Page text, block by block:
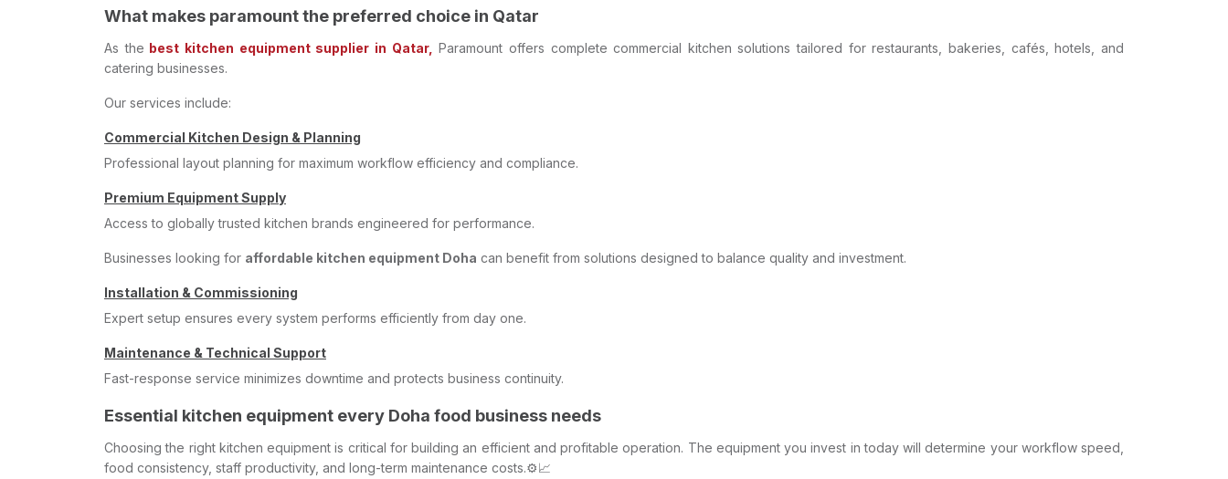
What makes paramount the preferred choice in Qatar
As the best kitchen equipment supplier in Qatar,
Paramount offers complete commercial kitchen solutions tailored for restaurants, bakeries, cafés, hotels, and
catering businesses.
Our services include:
Commercial Kitchen Design & Planning
Professional layout planning for maximum workflow efficiency and compliance.
Premium Equipment Supply
Access to globally trusted kitchen brands engineered for performance.
Businesses looking for affordable kitchen equipment Doha can benefit from solutions designed to balance quality and investment.
Installation & Commissioning
Expert setup ensures every system performs efficiently from day one.
Maintenance & Technical Support
Fast-response service minimizes downtime and protects business continuity.
Essential kitchen equipment every Doha food business needs
Choosing the right kitchen equipment is critical for building an efficient and profitable operation. The equipment you invest in today will determine your workflow speed,
food consistency, staff productivity, and long-term maintenance costs.⚙️📈